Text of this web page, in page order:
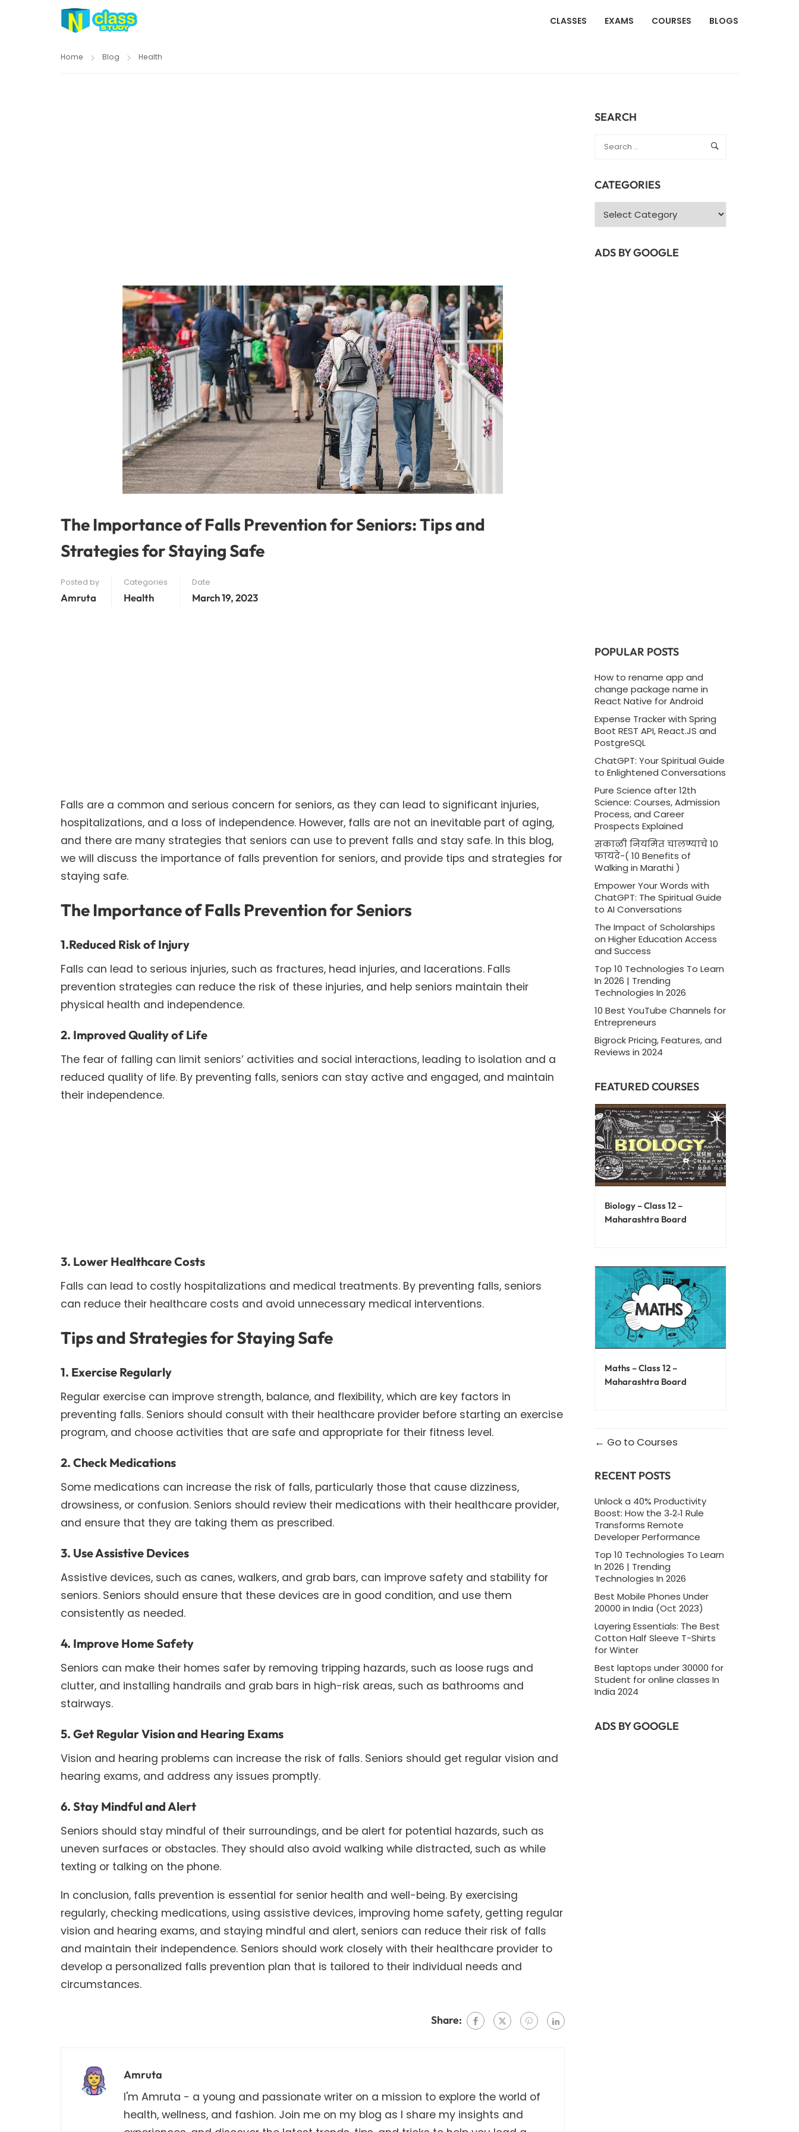
CLASSES EXAMS COURSES BLOGS
Home Blog Health
The Importance of Falls Prevention for Seniors: Tips and
Strategies for Staying Safe
Posted by
Amruta
Categories
Health
Date
March 19, 2023
Falls are a common and serious concern for seniors, as they can lead to significant injuries,
hospitalizations, and a loss of independence. However, falls are not an inevitable part of aging,
and there are many strategies that seniors can use to prevent falls and stay safe. In this blog,
we will discuss the importance of falls prevention for seniors, and provide tips and strategies for
staying safe.
The Importance of Falls Prevention for Seniors
1.Reduced Risk of Injury
Falls can lead to serious injuries, such as fractures, head injuries, and lacerations. Falls
prevention strategies can reduce the risk of these injuries, and help seniors maintain their
physical health and independence.
2. Improved Quality of Life
The fear of falling can limit seniors’ activities and social interactions, leading to isolation and a
reduced quality of life. By preventing falls, seniors can stay active and engaged, and maintain
their independence.
3. Lower Healthcare Costs
Falls can lead to costly hospitalizations and medical treatments. By preventing falls, seniors
can reduce their healthcare costs and avoid unnecessary medical interventions.
Tips and Strategies for Staying Safe
1. Exercise Regularly
Regular exercise can improve strength, balance, and flexibility, which are key factors in
preventing falls. Seniors should consult with their healthcare provider before starting an exercise
program, and choose activities that are safe and appropriate for their fitness level.
2. Check Medications
Some medications can increase the risk of falls, particularly those that cause dizziness,
drowsiness, or confusion. Seniors should review their medications with their healthcare provider,
and ensure that they are taking them as prescribed.
3. Use Assistive Devices
Assistive devices, such as canes, walkers, and grab bars, can improve safety and stability for
seniors. Seniors should ensure that these devices are in good condition, and use them
consistently as needed.
4. Improve Home Safety
Seniors can make their homes safer by removing tripping hazards, such as loose rugs and
clutter, and installing handrails and grab bars in high-risk areas, such as bathrooms and
stairways.
5. Get Regular Vision and Hearing Exams
Vision and hearing problems can increase the risk of falls. Seniors should get regular vision and
hearing exams, and address any issues promptly.
6. Stay Mindful and Alert
Seniors should stay mindful of their surroundings, and be alert for potential hazards, such as
uneven surfaces or obstacles. They should also avoid walking while distracted, such as while
texting or talking on the phone.
In conclusion, falls prevention is essential for senior health and well-being. By exercising
regularly, checking medications, using assistive devices, improving home safety, getting regular
vision and hearing exams, and staying mindful and alert, seniors can reduce their risk of falls
and maintain their independence. Seniors should work closely with their healthcare provider to
develop a personalized falls prevention plan that is tailored to their individual needs and
circumstances.
Share:
Amruta
I'm Amruta - a young and passionate writer on a mission to explore the world of
health, wellness, and fashion. Join me on my blog as I share my insights and
SEARCH
CATEGORIES
Categories
ADS BY GOOGLE
POPULAR POSTS
How to rename app and
change package name in
React Native for Android
Expense Tracker with Spring
Boot REST API, React.JS and
PostgreSQL
ChatGPT: Your Spiritual Guide
to Enlightened Conversations
Pure Science after 12th
Science: Courses, Admission
Process, and Career
Prospects Explained
सकाळी नियमित चालण्याचे 10
फायदे-( 10 Benefits of
Walking in Marathi )
Empower Your Words with
ChatGPT: The Spiritual Guide
to AI Conversations
The Impact of Scholarships
on Higher Education Access
and Success
Top 10 Technologies To Learn
In 2026 | Trending
Technologies In 2026
10 Best YouTube Channels for
Entrepreneurs
Bigrock Pricing, Features, and
Reviews in 2024
FEATURED COURSES
Biology – Class 12 –
Maharashtra Board
Maths – Class 12 –
Maharashtra Board
Go to Courses
RECENT POSTS
Unlock a 40% Productivity
Boost: How the 3‑2‑1 Rule
Transforms Remote
Developer Performance
Top 10 Technologies To Learn
In 2026 | Trending
Technologies In 2026
Best Mobile Phones Under
20000 in India (Oct 2023)
Layering Essentials: The Best
Cotton Half Sleeve T-Shirts
for Winter
Best laptops under 30000 for
Student for online classes In
India 2024
ADS BY GOOGLE